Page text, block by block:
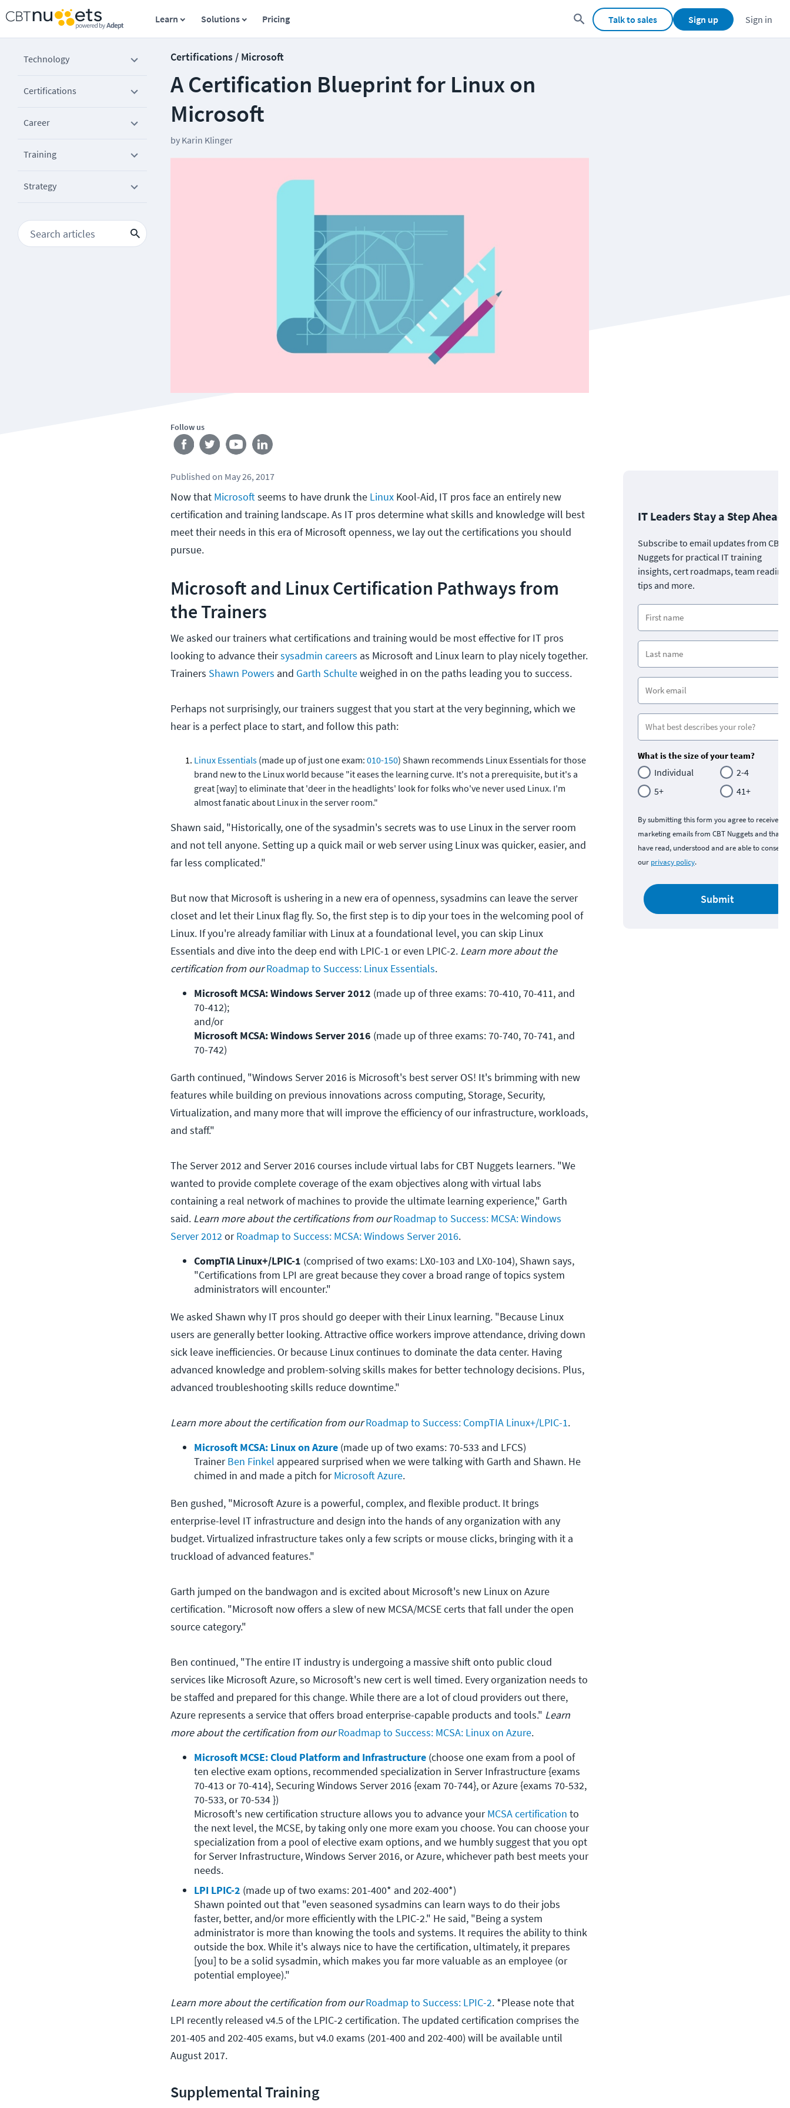
Learn Solutions Pricing Talk to sales Sign up Sign in
Technology
Certifications
Career
Training
Strategy
Certifications / Microsoft
A Certification Blueprint for Linux on
Microsoft
by Karin Klinger
Follow us
Published on May 26, 2017
Now that Microsoftseems to have drunk the Linux Kool-Aid, IT pros face an entirely new
certification and training landscape. As IT pros determine what skills and knowledge will best
meet their needs in this era of Microsoft openness, we lay out the certifications you should
pursue.
Microsoft and Linux Certification Pathways from
the Trainers
We asked our trainers what certifications and training would be most effective for IT pros
looking to advance theirsysadmin careers as Microsoft and Linux learn to play nicely together.
Trainers Shawn Powers and Garth Schulteweighed in on the paths leading you to success.
Perhaps not surprisingly, our trainers suggest that you start at the very beginning, which we
hear is a perfect place to start, and follow this path:
Linux Essentials (made up of just one exam: 010-150) Shawn recommends Linux Essentials for those
brand new to the Linux world because "it eases the learning curve. It's not a prerequisite, but it's a
great [way] to eliminate that 'deer in the headlights' look for folks who've never used Linux. I'm
almost fanatic about Linux in the server room."
Shawn said, "Historically, one of the sysadmin's secrets was to use Linux in the server room
and not tell anyone. Setting up a quick mail or web server using Linux was quicker, easier, and
far less complicated."
But now that Microsoft is ushering in a new era of openness, sysadmins can leave the server
closet and let their Linux flag fly. So, the first step is to dip your toes in the welcoming pool of
Linux. If you're already familiar with Linux at a foundational level, you can skip Linux
Essentials and dive into the deep end with LPIC-1 or even LPIC-2. Learn more about the
certification from ourRoadmap to Success: Linux Essentials.
Microsoft MCSA: Windows Server 2012 (made up of three exams: 70-410, 70-411, and
70-412);
Microsoft MCSA: Windows Server 2016 (made up of three exams: 70-740, 70-741, and
70-742)
Garth continued, "Windows Server 2016 is Microsoft's best server OS! It's brimming with new
features while building on previous innovations across computing, Storage, Security,
Virtualization, and many more that will improve the efficiency of our infrastructure, workloads,
and staff."
The Server 2012 and Server 2016 courses include virtual labs for CBT Nuggets learners. "We
wanted to provide complete coverage of the exam objectives along with virtual labs
containing a real network of machines to provide the ultimate learning experience," Garth
said. Learn more about the certifications from ourRoadmap to Success: MCSA: Windows
Server 2012orRoadmap to Success: MCSA: Windows Server 2016.
CompTIA Linux+/LPIC-1 (comprised of two exams: LX0-103 and LX0-104), Shawn says,
"Certifications from LPI are great because they cover a broad range of topics system
administrators will encounter."
We asked Shawn why IT pros should go deeper with their Linux learning. "Because Linux
users are generally better looking. Attractive office workers improve attendance, driving down
sick leave inefficiencies. Or because Linux continues to dominate the data center. Having
advanced knowledge and problem-solving skills makes for better technology decisions. Plus,
advanced troubleshooting skills reduce downtime."
Learn more about the certification from ourRoadmap to Success: CompTIA Linux+/LPIC-1.
Microsoft MCSA: Linux on Azure (made up of two exams: 70-533 and LFCS)
Trainer Ben Finkel appeared surprised when we were talking with Garth and Shawn. He
chimed in and made a pitch for Microsoft Azure.
Ben gushed, "Microsoft Azure is a powerful, complex, and flexible product. It brings
enterprise-level IT infrastructure and design into the hands of any organization with any
budget. Virtualized infrastructure takes only a few scripts or mouse clicks, bringing with it a
truckload of advanced features."
Garth jumped on the bandwagon and is excited about Microsoft's new Linux on Azure
certification. "Microsoft now offers a slew of new MCSA/MCSE certs that fall under the open
source category."
Ben continued, "The entire IT industry is undergoing a massive shift onto public cloud
services like Microsoft Azure, so Microsoft's new cert is well timed. Every organization needs to
be staffed and prepared for this change. While there are a lot of cloud providers out there,
Azure represents a service that offers broad enterprise-capable products and tools." Learn
more about the certification from ourRoadmap to Success: MCSA: Linux on Azure.
Microsoft MCSE: Cloud Platform and Infrastructure (choose one exam from a pool of
ten elective exam options, recommended specialization in Server Infrastructure {exams
70-413 or 70-414}, Securing Windows Server 2016 {exam 70-744}, or Azure {exams 70-532,
70-533, or 70-534 })
Microsoft's new certification structure allows you to advance your MCSA certification to
the next level, the MCSE, by taking only one more exam you choose. You can choose your
specialization from a pool of elective exam options, and we humbly suggest that you opt
for Server Infrastructure, Windows Server 2016, or Azure, whichever path best meets your
needs.
LPI LPIC-2 (made up of two exams: 201-400* and 202-400*)
Shawn pointed out that "even seasoned sysadmins can learn ways to do their jobs
faster, better, and/or more efficiently with the LPIC-2." He said, "Being a system
administrator is more than knowing the tools and systems. It requires the ability to think
outside the box. While it's always nice to have the certification, ultimately, it prepares
[you] to be a solid sysadmin, which makes you far more valuable as an employee (or
potential employee)."
Learn more about the certification from ourRoadmap to Success: LPIC-2. *Please note that
LPI recently released v4.5 of the LPIC-2 certification. The updated certification comprises the
201-405 and 202-405 exams, but v4.0 exams (201-400 and 202-400) will be available until
August 2017.
Supplemental Training
IT Leaders Stay a Step Ahead
Subscribe to email updates from CBT
Nuggets for practical IT training
insights, cert roadmaps, team
tips and more.
What is the size of your team?
Individual
2-4
5+
41+
By submitting this form you agree to receive
marketing emails from CBT Nuggets and that
have read, understood and are able to consent
our privacy policy.
Submit